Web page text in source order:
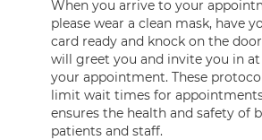
When you arrive to your
please wear a clean mask, have
card ready and knock on the
will greet you and invite you in
your appointment. These
limit wait times for
ensures the health and safety of
patients and staff.